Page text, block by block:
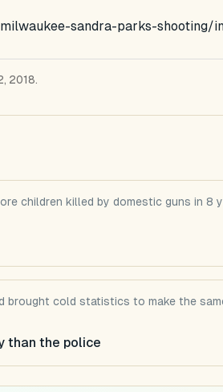
sandra-parks-shooting/
2018.
children killed by domestic guns in 8
brought cold statistics to make the
than the police